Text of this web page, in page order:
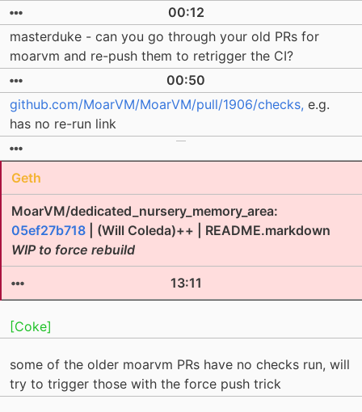
00:12
masterduke - can you go through your old PRs for
moarvm and re-push them to retrigger the CI?
00:50
github.com/MoarVM/MoarVM/pull/1906/checks, e.g.
has no re-run link
Geth
MoarVM/dedicated_nursery_memory_area:
05ef27b718 | (Will Coleda)++ | README.markdown
WIP to force rebuild
13:11
[Coke]
some of the older moarvm PRs have no checks run, will
try to trigger those with the force push trick